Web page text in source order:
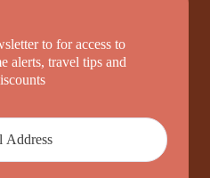
to for access to
alerts, travel tips and